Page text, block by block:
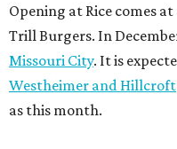
Opening at Rice comes
Trill Burgers. In
Missouri City. It is
Westheimer and Hillcroft
as this month.